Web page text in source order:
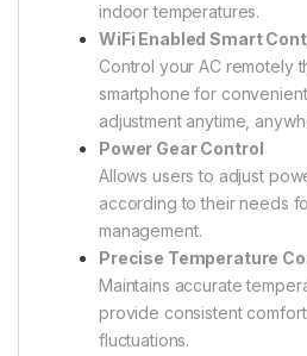
indoor temperatures.
WiFi Enabled Smart
Control your AC remotely
smartphone for
adjustment anytime,
Power Gear Control
Allows users to adjust
according to their needs
management.
Precise Temperature
Maintains accurate
provide consistent
fluctuations.